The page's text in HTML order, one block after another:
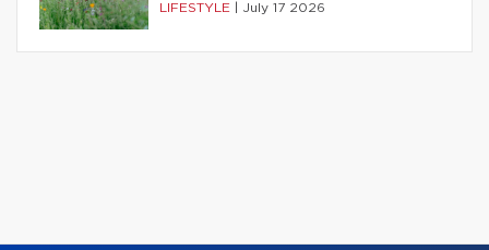
LIFESTYLE July 17 2026